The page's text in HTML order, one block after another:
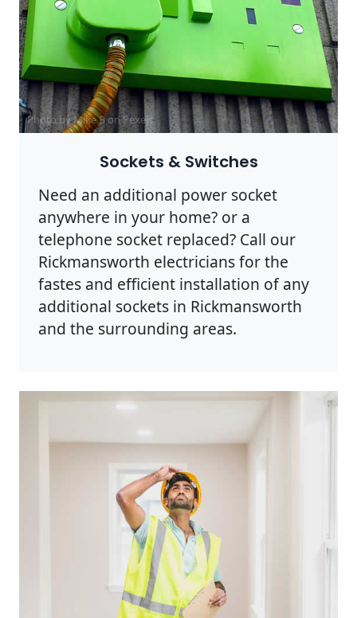
Photo by Mike B onPexels
Sockets & Switches
Need an additional power socket
anywhere in your home? or a
telephone socket replaced? Call our
Rickmansworth electricians for the
fastes and efficient installation of any
additional sockets in Rickmansworth
and the surrounding areas.
Photo by Rodnae Productions onPexels